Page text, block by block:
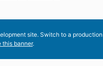
site. Switch to a production
this banner.